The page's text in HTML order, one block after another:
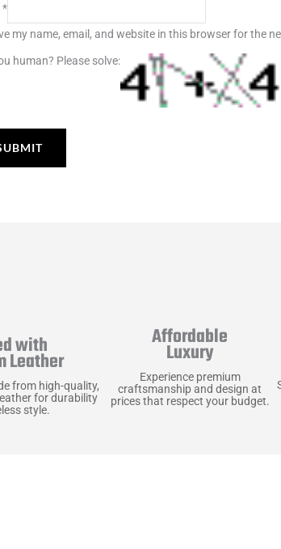
*
my name, email, and website in this browser for the
human? Please solve:
with
Leather
from high-quality,
for durability
style.
Affordable
Luxury
Experience premium
craftsmanship and design at
prices that respect your budget.